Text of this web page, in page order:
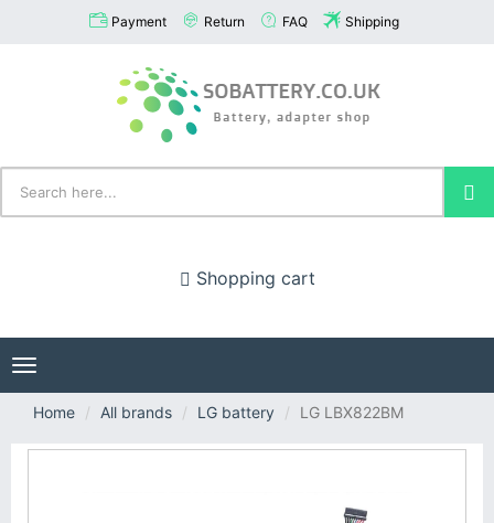
Payment Return FAQ Shipping
Shopping cart
Toggle
navigation
Home
All brands LG battery LG LBX822BM